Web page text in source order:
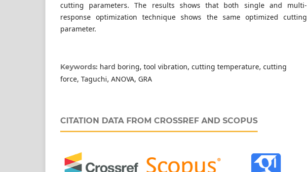
cutting parameters. The results shows that both single and multi-
response optimization technique shows the same optimized cutting
parameter.
Keywords: hard boring, tool vibration, cutting temperature, cutting
force, Taguchi, ANOVA, GRA
CITATION DATA FROM CROSSREF AND SCOPUS